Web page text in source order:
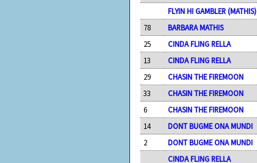
FLYIN HI GAMBLER (MATHIS)
78
BARBARA MATHIS
25
CINDA FLING RELLA
13
CINDA FLING RELLA
29
CHASIN THE FIREMOON
33
CHASIN THE FIREMOON
6
CHASIN THE FIREMOON
14
DONT BUGME ONA MUNDI
2
DONT BUGME ONA MUNDI
CINDA FLING RELLA